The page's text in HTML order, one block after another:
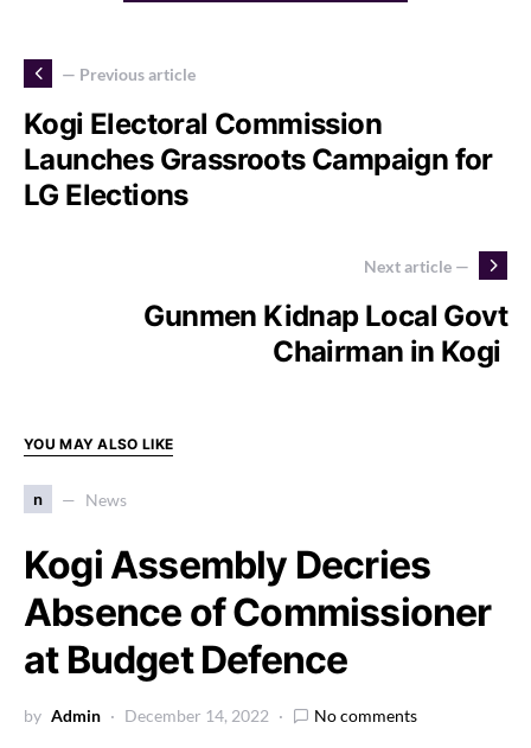
— Previous article
Kogi Electoral Commission
Launches Grassroots Campaign for
LG Elections
Next article —
Gunmen Kidnap Local Govt
Chairman in Kogi
YOU MAY ALSO LIKE
n News
Kogi Assembly Decries
Absence of Commissioner
at Budget Defence
by Admin December 14, 2022 No comments